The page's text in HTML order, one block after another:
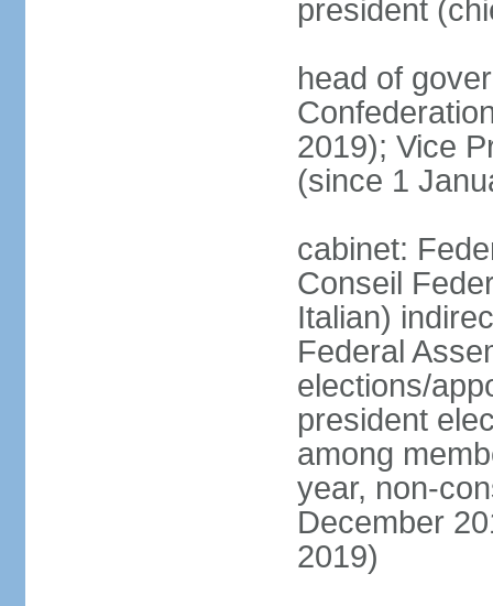
president
head of
2019); Vice
(since 1
cabinet:
Conseil
Italian)
Federal
elections/
president
among
year, non-
December
2019)